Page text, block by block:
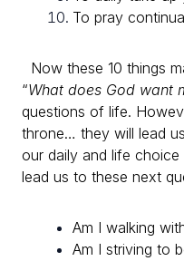
To pray
Now these 10 things
“What does God want
questions of life.
throne… they will lead
our daily and life
lead us to these next
Am I walking
Am I striving to